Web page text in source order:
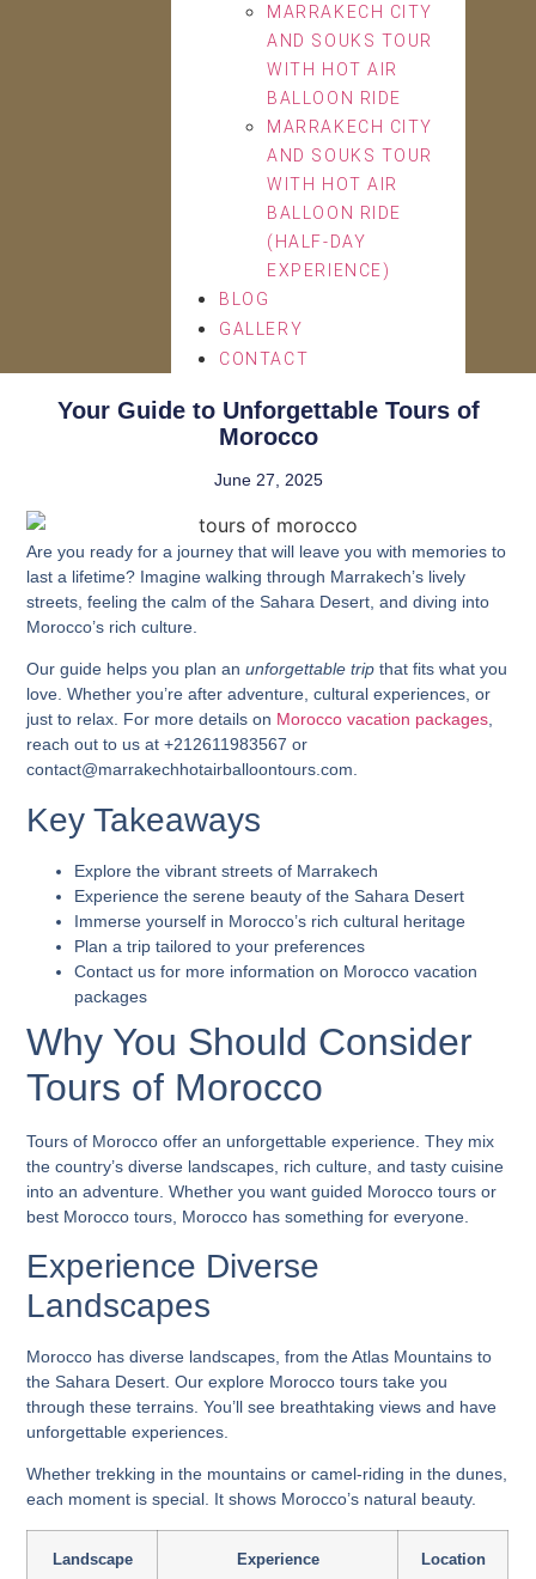
MARRAKECH CITY
AND SOUKS TOUR
WITH HOT AIR
BALLOON RIDE
MARRAKECH CITY
AND SOUKS TOUR
WITH HOT AIR
BALLOON RIDE
(HALF-DAY
EXPERIENCE)
BLOG
GALLERY
CONTACT
Your Guide to Unforgettable Tours of
Morocco
June 27, 2025
Are you ready for a journey that will leave you with memories to
last a lifetime? Imagine walking through Marrakech’s lively
streets, feeling the calm of the Sahara Desert, and diving into
Morocco’s rich culture.
Our guide helps you plan anunforgettable trip that fits what you
love. Whether you’re after adventure, cultural experiences, or
just to relax. For more details on Morocco vacation packages,
reach out to us at +212611983567 or
contact@marrakechhotairballoontours.com.
Key Takeaways
Explore the vibrant streets of Marrakech
Experience the serene beauty of the Sahara Desert
Immerse yourself in Morocco’s rich cultural heritage
Plan a trip tailored to your preferences
Contact us for more information on Morocco vacation
packages
Why You Should Consider
Tours of Morocco
Tours of Morocco offer an unforgettable experience. They mix
the country’s diverse landscapes, rich culture, and tasty cuisine
into an adventure. Whether you wantguided Morocco tours or
best Morocco tours , Morocco has something for everyone.
Experience Diverse
Landscapes
Morocco has diverse landscapes, from the Atlas Mountains to
the Sahara Desert. Ourexplore Morocco tours take you
through these terrains. You’ll see breathtaking views and have
unforgettable experiences.
Whether trekking in the mountains or camel-riding in the dunes,
each moment is special. It shows Morocco’s natural beauty.
Landscape Experience Location